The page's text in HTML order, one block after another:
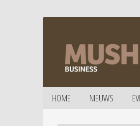
HOME NIEUWS